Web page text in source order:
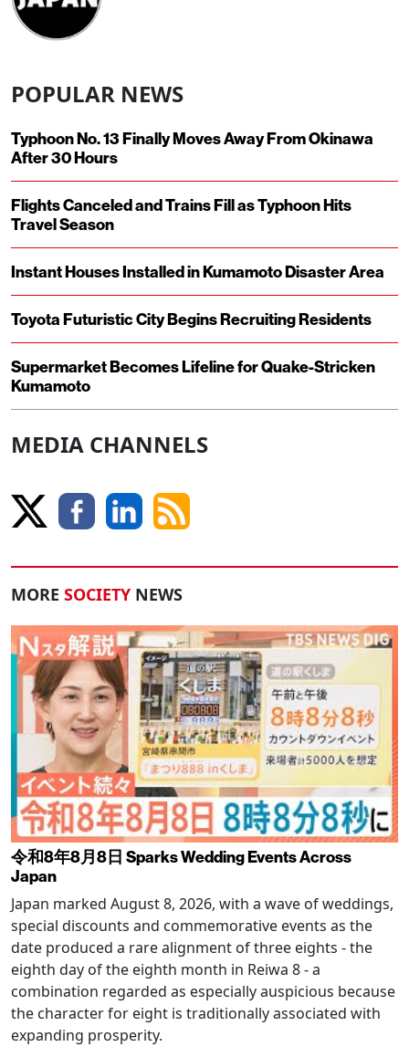
POPULAR NEWS
Typhoon No. 13 Finally Moves Away From Okinawa
After 30 Hours
Flights Canceled and Trains Fill as Typhoon Hits
Travel Season
Instant Houses Installed in Kumamoto Disaster Area
Toyota Futuristic City Begins Recruiting Residents
Supermarket Becomes Lifeline for Quake-Stricken
Kumamoto
MEDIA CHANNELS
MORE SOCIETY NEWS
令和8年8月8日 Sparks Wedding Events Across
Japan
Japan marked August 8, 2026, with a wave of weddings,
special discounts and commemorative events as the
date produced a rare alignment of three eights - the
eighth day of the eighth month in Reiwa 8 - a
combination regarded as especially auspicious because
the character for eight is traditionally associated with
expanding prosperity.